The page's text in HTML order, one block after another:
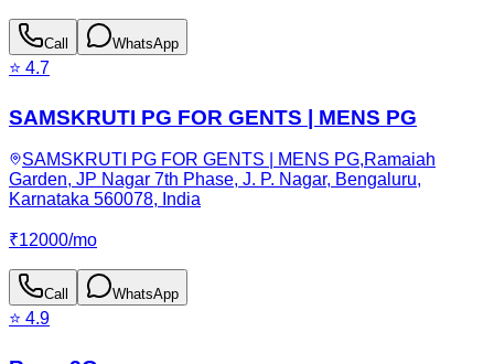
Call WhatsApp
⭐ 4.7
SAMSKRUTI PG FOR GENTS | MENS PG
SAMSKRUTI PG FOR GENTS | MENS PG,Ramaiah
Garden, JP Nagar 7th Phase, J. P. Nagar, Bengaluru,
Karnataka 560078, India
₹12000/mo
Call WhatsApp
⭐ 4.9